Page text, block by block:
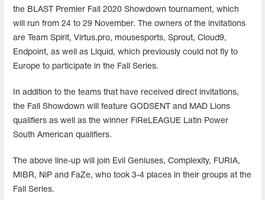
the BLAST Premier Fall 2020 Showdown tournament, which
will run from 24 to 29 November. The owners of the invitations
are Team Spirit, Virtus.pro, mousesports, Sprout, Cloud9,
Endpoint, as well as Liquid, which previously could not fly to
Europe to participate in the Fall Series.
In addition to the teams that have received direct invitations,
the Fall Showdown will feature GODSENT and MAD Lions
qualifiers as well as the winner FiReLEAGUE Latin Power
South American qualifiers.
The above line-up will join Evil Geniuses, Complexity, FURIA,
MIBR, NiP and FaZe, who took 3-4 places in their groups at the
Fall Series.